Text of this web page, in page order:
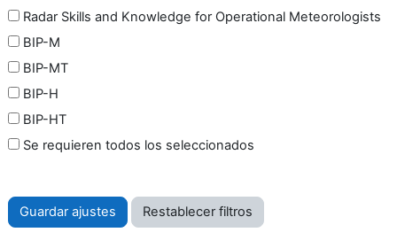
Radar Skills and Knowledge for Operational Meteorologists
BIP-M
BIP-MT
BIP-H
BIP-HT
Se requieren todos los seleccionados